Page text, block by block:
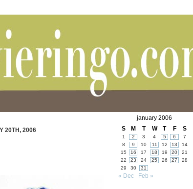
20TH, 2006
january 2006
S
M T W T F S
1 2 3 4 5 6
7
8
9 10 11 12 13
14
15
16 17 18 19 20
21
22
23 24 25 26 27
28
29
30 31
« Dec Feb »